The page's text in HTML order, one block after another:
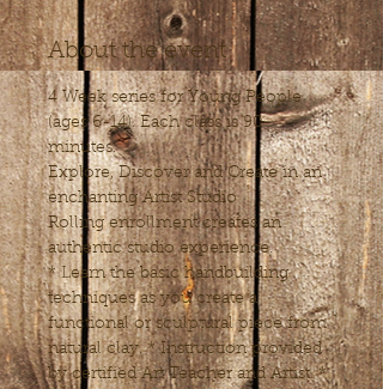
About the event
4 Week series for Young People
(ages 6-14). Each class is 90
minutes.
Explore, Discover and Create in an
enchanting Artist Studio
Rolling enrollment creates an
authentic studio experience.
* Learn the basic handbuilding
techniques as you create a
functional or sculptural piece from
natural clay. * Instruction provided
by certified Art Teacher and Artist. *